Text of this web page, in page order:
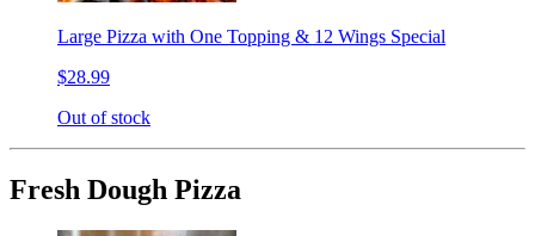
Large Pizza with One Topping & 12 Wings Special
$28.99
Out of stock
Fresh Dough Pizza